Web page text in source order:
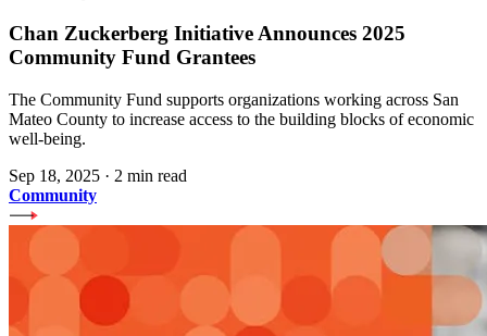
Chan Zuckerberg Initiative Announces 2025
Community Fund Grantees
The Community Fund supports organizations working across San
Mateo County to increase access to the building blocks of economic
well-being.
Sep 18, 2025 · 2 min read
Community